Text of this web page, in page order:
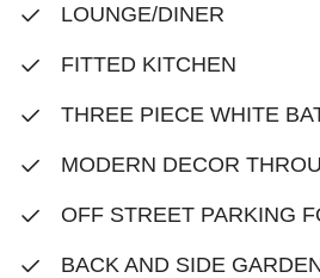
LOUNGE/DINER
FITTED KITCHEN
THREE PIECE WHITE
MODERN DECOR
OFF STREET PARKING
BACK AND SIDE